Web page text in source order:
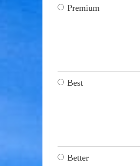
Premium
Best
Better